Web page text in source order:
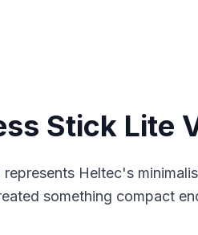
Stick Lite
represents Heltec's
something compact